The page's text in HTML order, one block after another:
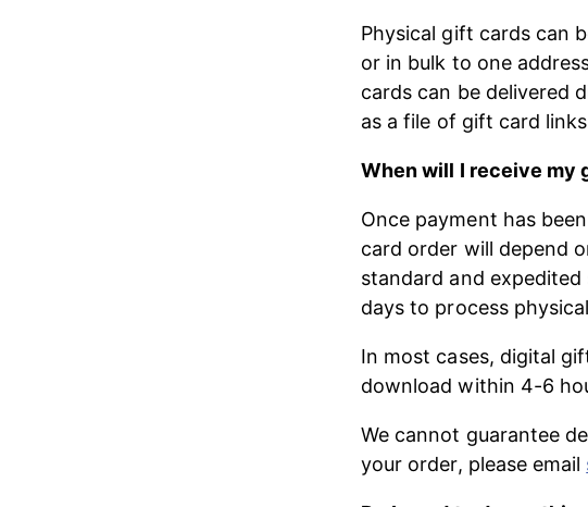
Physical gift cards can
or in bulk to one
cards can be delivered
as a file of gift card
When will I receive my
Once payment has
card order will depend
standard and
days to process
In most cases, digital
download within 4-6
We cannot guarantee
your order, please email